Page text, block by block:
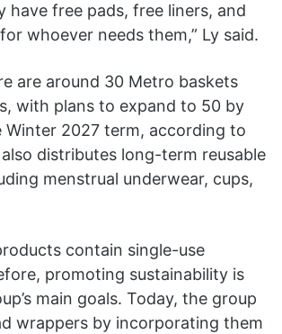
have free pads, free liners, and
whoever needs them,” Ly said.
are around 30 Metro baskets
with plans to expand to 50 by
2027 term, according to
distributes long-term reusable
menstrual underwear, cups,
contain single-use
promoting sustainability is
main goals. Today, the group
wrappers by incorporating them